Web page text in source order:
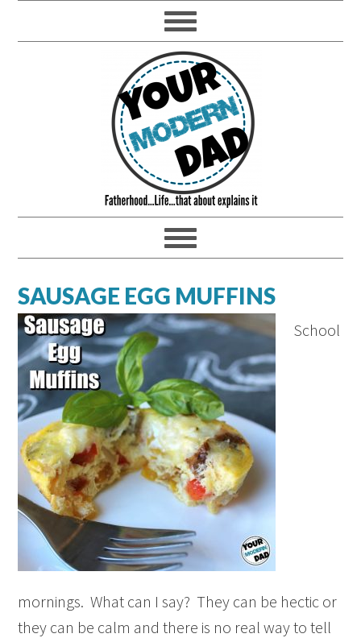
SAUSAGE EGG MUFFINS
School
mornings. What can I say? They can be hectic or
they can be calm and there is no real way to tell